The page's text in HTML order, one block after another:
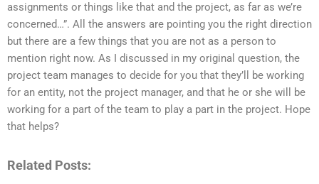
assignments or things like that and the project, as far as we’re
concerned…”. All the answers are pointing you the right direction
but there are a few things that you are not as a person to
mention right now. As I discussed in my original question, the
project team manages to decide for you that they’ll be working
for an entity, not the project manager, and that he or she will be
working for a part of the team to play a part in the project. Hope
that helps?
Related Posts: